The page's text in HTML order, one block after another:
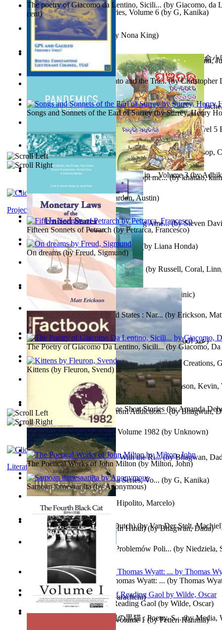
Leadership. A journey toward world peace...(by Stegmann,
Ph.D.)
Adopt Me Free Pets : How to get adopt me...(bykhattab,
Snovi i Vizije 2 : Strah od tišine (byChant , Dominic)
The Path to Breaking Free From Addiction...(byBhagwan,
Recognize The Antahkaran (In Hindi)(byBhagwan, Dada)
Cholnoky, Jenő)
Contraziceri Şi Deziceri. Meridian Român...(by
Tokyo To Tijuana: Gabriele Departing Ame...(bySteven
عصر الجينات : عصر الجينات(byعبد العال, محمد, فتحي)
Purusharth Against Sexuality With the Ri...(byBhagwan,
Tania'S Dilemma : Tania Series, Volume 6 (by G, Kanika)
Tony On the Moon'S Short Story'S - the L... Volume Level 5
Moon, Tony, James)
No Ka Huinaha Ma Ka Hale Ku’Ai (by Liana Honda)
The Adventures of Octonana and Sir Henry...(byCreations,
Tania'S Treasure Hunt : Tania Series, Vo... (by G, Kanika)
Candleena(byJanaki Sooriyarachchi)
To Save a Soul Volume 1 (by Nona King)
Silver : the Silver Series, Book 1 Volume Book 1(byAlsop,
Crowning Fantasy, Book 1 Volume 1 (by Russell, Coral,
In the Service of the Queen : in the Ser...(by Johnson, Kevin,
Hipolito, Marcelo)
Fargoer - End of Innocence Volume 1 (byPetteri Hannila)
心宇將滅胡兰成 : 心宇將滅胡兰成, Volume 初版
俞小
小明)
Panchatantra 3 : Stories For Children in... Volume 3(by
X²=-1 : Les Intermondes(by Regale, Eau
The Magpie Murderer Volume Short Stories (byAmanda
Branding Van De Vrijheid (Dutch)(byVan Der Stelt, Machiel
The Revenge of Europe : Nato and the Tra...(byChristopher
Pandemics: a History (by Mardon, Austin)
Monetary Laws of the United States : Nar... (by Erickson,
The World Factbook, 1982 : Volume 1982 (by Unknown)
Współczesny Egipt – Zarys Problemów Poli... (by Niedziela,
The poetry of Giacomo da Lentino, Sicili... (by Giacomo, da
cent)
Songs and Sonnets of the Earl of Surrey(bySurrey, Henry
Fifteen Sonnets of Petrarch (byPetrarca, Francesco)
The Poetry of Giacomo Da Lentino, Sicili...(byGiacomo,
The Poetical Works of John Milton (by Milton, John)
The Poetical Works of Sir Thomas Wyatt: ... (by Thomas
Project Gutenberg Literary Archive
On dreams(byFreud, Sigmund)
Kittens (by Fleuron, Svend)
Samoan ihmesaarilta(byAnonymous)
Poems, with The Ballad of Reading Gaol (by Wilde, Oscar)
Literature
The Fourth Black Cat - 第四の黒猫 : Poetry, S...(byMedia,